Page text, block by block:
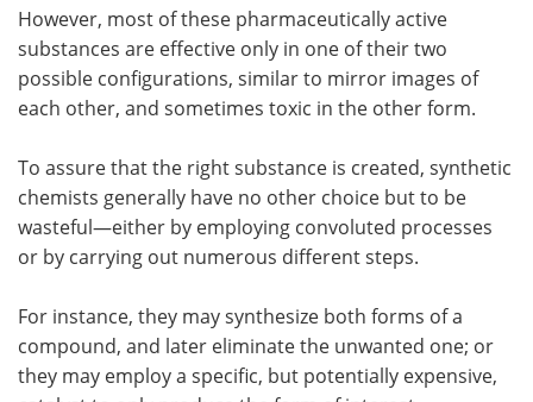
However, most of these pharmaceutically active
substances are effective only in one of their two
possible configurations, similar to mirror images of
each other, and sometimes toxic in the other form.
To assure that the right substance is created, synthetic
chemists generally have no other choice but to be
wasteful—either by employing convoluted processes
or by carrying out numerous different steps.
For instance, they may synthesize both forms of a
compound, and later eliminate the unwanted one; or
they may employ a specific, but potentially expensive,